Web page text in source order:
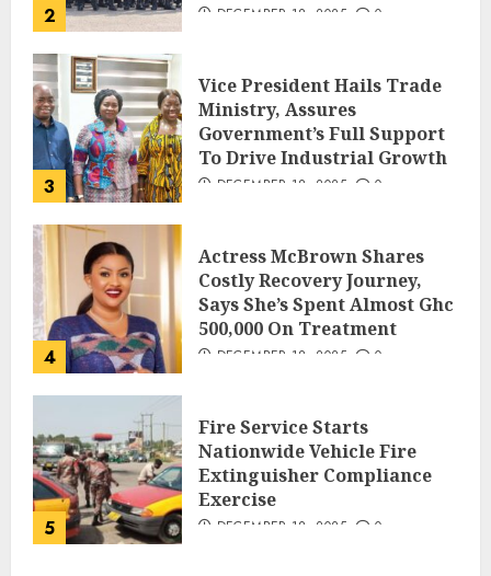
2 DECEMBER 18, 2025 0
3
Vice President Hails Trade
Ministry, Assures
Government’s Full Support
To Drive Industrial Growth
DECEMBER 18, 2025 0
4
Actress McBrown Shares
Costly Recovery Journey,
Says She’s Spent Almost Ghc
500,000 On Treatment
DECEMBER 18, 2025 0
5
Fire Service Starts
Nationwide Vehicle Fire
Extinguisher Compliance
Exercise
DECEMBER 18, 2025 0